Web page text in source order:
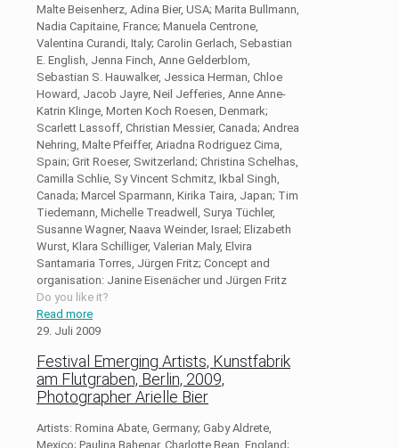
Malte Beisenherz, Adina Bier, USA; Marita Bullmann,
Nadia Capitaine, France; Manuela Centrone,
Valentina Curandi, Italy; Carolin Gerlach, Sebastian
E. English, Jenna Finch, Anne Gelderblom,
Sebastian S. Hauwalker, Jessica Herman, Chloe
Howard, Jacob Jayre, Neil Jefferies, Anne Anne-
Katrin Klinge, Morten Koch Roesen, Denmark;
Scarlett Lassoff, Christian Messier, Canada; Andrea
Nehring, Malte Pfeiffer, Ariadna Rodriguez Cima,
Spain; Grit Roeser, Switzerland; Christina Schelhas,
Camilla Schlie, Sy Vincent Schmitz, Ikbal Singh,
Canada; Marcel Sparmann, Kirika Taira, Japan; Tim
Tiedemann, Michelle Treadwell, Surya Tüchler,
Susanne Wagner, Naava Weinder, Israel; Elizabeth
Wurst, Klara Schilliger, Valerian Maly, Elvira
Santamaria Torres, Jürgen Fritz; Concept and
organisation: Janine Eisenächer und Jürgen Fritz
Do you like it?
Read more
29. Juli 2009
Festival Emerging Artists, Kunstfabrik
am Flutgraben, Berlin, 2009,
Photographer Arielle Bier
Artists: Romina Abate, Germany; Gaby Aldrete,
Mexico; Paulina Bahenar, Charlotte Bean, England;